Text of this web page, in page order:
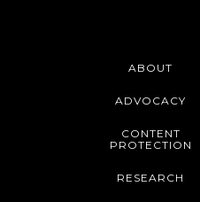
ABOUT
ADVOCACY
CONTENT
PROTECTION
RESEARCH